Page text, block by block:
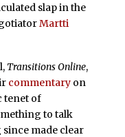
slap in the
Martti
Transitions Online,
commentaryon
tenet of
to talk
since made clear